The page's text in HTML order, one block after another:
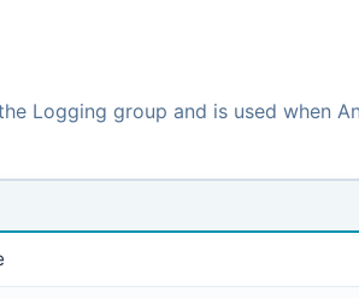
Logging group and is used when